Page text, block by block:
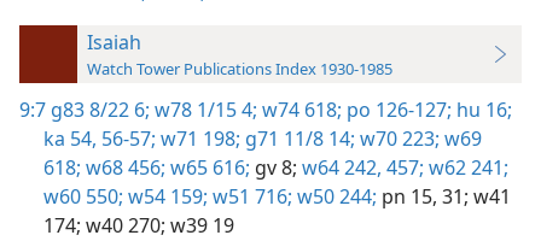
Isaiah
Watch Tower Publications Index 1930-1985
9:7 g83 8/22 6; w78 1/15 4; w74 618; po 126-127; hu 16;
ka 54, 56-57; w71 198; g71 11/8 14; w70 223; w69
618; w68 456; w65 616; gv 8; w64 242, 457; w62 241;
w60 550; w54 159; w51 716; w50 244; pn 15, 31; w41
174; w40 270; w39 19